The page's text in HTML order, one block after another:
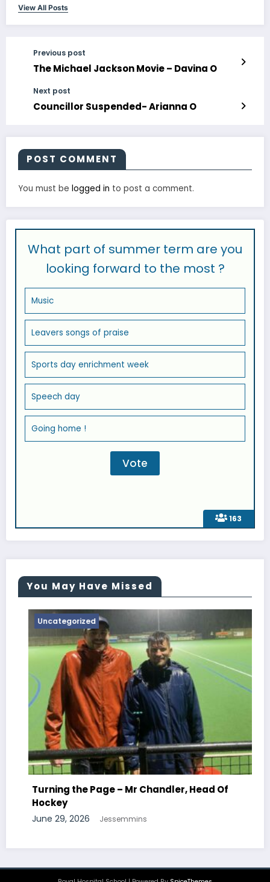
View All Posts
Previous post
The Michael Jackson Movie – Davina O
Next post
Councillor Suspended- Arianna O
POST COMMENT
You must be logged in to post a comment.
163
What part of summer term are you
looking forward to the most ?
Music
Leavers songs of praise
Sports day enrichment week
Speech day
Going home !
You May Have Missed
Head Of
Uncategorized
Turning the Page – Mr Newton,
Chemistry
June 29, 2026